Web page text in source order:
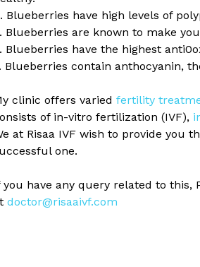
Blueberries have high levels of
Blueberries are known to make
Blueberries have the highest
Blueberries contain anthocyanin,
clinic offers varied fertility
of in-vitro fertilization (IVF),
at Risaa IVF wish to provide
one.
you have any query related to
doctor@risaaivf.com